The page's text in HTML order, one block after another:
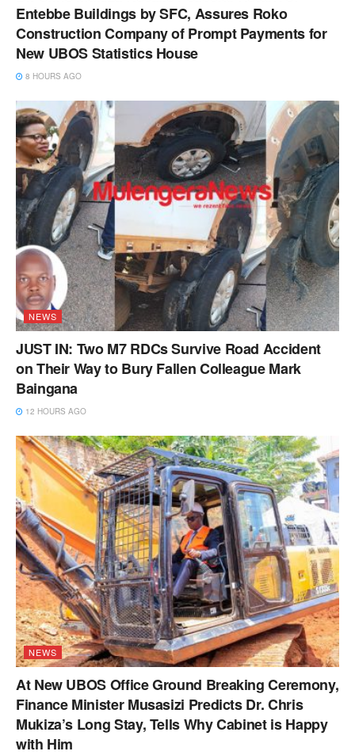
Entebbe Buildings by SFC, Assures Roko
Construction Company of Prompt Payments for
New UBOS Statistics House
8 HOURS AGO
NEWS
JUST IN: Two M7 RDCs Survive Road Accident
on Their Way to Bury Fallen Colleague Mark
Baingana
12 HOURS AGO
NEWS
At New UBOS Office Ground Breaking Ceremony,
Finance Minister Musasizi Predicts Dr. Chris
Mukiza’s Long Stay, Tells Why Cabinet is Happy
with Him